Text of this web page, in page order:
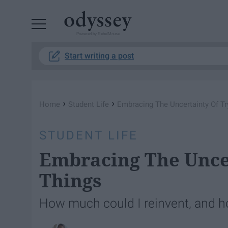
Start writing a post
Home › Student Life › Embracing The Uncertainty Of
STUDENT LIFE
Embracing The
Things
How much could I reinvent, and